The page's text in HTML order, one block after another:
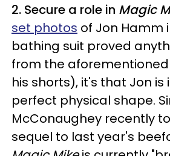
2. Secure a role in Magic
set photos of Jon Hamm
bathing suit proved
from the
his shorts), it's that Jon is
perfect physical shape.
McConaughey recently
sequel to last year's